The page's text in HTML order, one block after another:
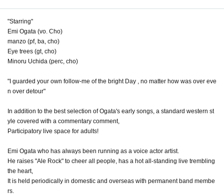
"Starring"
Emi Ogata (vo. Cho)
manzo (pf, ba, cho)
Eye trees (gt, cho)
Minoru Uchida (perc, cho)
"I guarded your own follow-me of the bright Day , no matter how was over eve
n over detour"
In addition to the best selection of Ogata's early songs, a standard western st
yle covered with a commentary comment,
Participatory live space for adults!
Emi Ogata who has always been running as a voice actor artist.
He raises "Ale Rock" to cheer all people, has a hot all-standing live trembling
the heart,
It is held periodically in domestic and overseas with permanent band membe
rs.